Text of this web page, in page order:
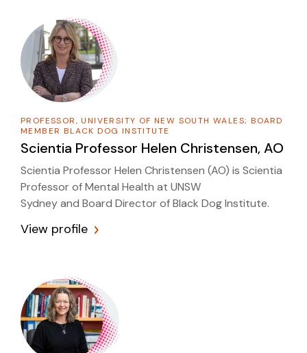
PROFESSOR, UNIVERSITY OF NEW SOUTH WALES; BOARD
MEMBER BLACK DOG INSTITUTE
Scientia Professor Helen Christensen, AO
Scientia Professor Helen Christensen (AO) is Scientia
Professor of Mental Health at UNSW
Sydney and Board Director of Black Dog Institute.
View profile